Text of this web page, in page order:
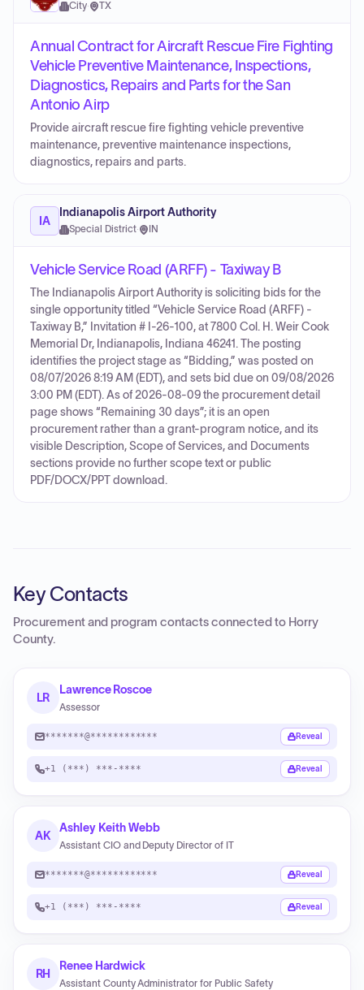
City· TX
Annual Contract for Aircraft Rescue Fire Fighting
Vehicle Preventive Maintenance, Inspections,
Diagnostics, Repairs and Parts for the San
Antonio Airp
Provide aircraft rescue fire fighting vehicle preventive
maintenance, preventive maintenance inspections,
diagnostics, repairs and parts.
IA
Indianapolis Airport Authority
Special District· IN
Vehicle Service Road (ARFF) - Taxiway B
The Indianapolis Airport Authority is soliciting bids for the
single opportunity titled “Vehicle Service Road (ARFF) -
Taxiway B,” Invitation # I-26-100, at 7800 Col. H. Weir Cook
Memorial Dr, Indianapolis, Indiana 46241. The posting
identifies the project stage as “Bidding,” was posted on
08/07/2026 8:19 AM (EDT), and sets bid due on 09/08/2026
3:00 PM (EDT). As of 2026-08-09 the procurement detail
page shows “Remaining 30 days”; it is an open
procurement rather than a grant-program notice, and its
visible Description, Scope of Services, and Documents
sections provide no further scope text or public
PDF/DOCX/PPT download.
Key Contacts
Procurement and program contacts connected to Horry
County.
LR
Lawrence Roscoe
Assessor
*******@************ Reveal
+1 (***) ***-**** Reveal
AK
Ashley Keith Webb
Assistant CIO and Deputy Director of IT
*******@************ Reveal
+1 (***) ***-**** Reveal
RH
Renee Hardwick
Assistant County Administrator for Public Safety